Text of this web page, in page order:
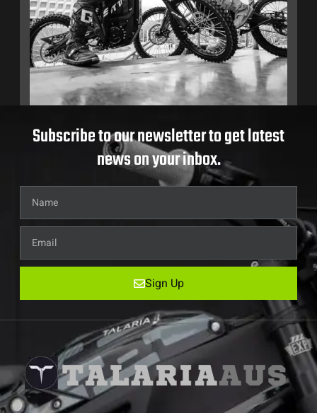
Subscribe to our newsletter to get latest
news on your inbox.
Sign Up